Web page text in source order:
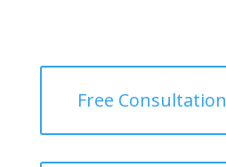
Free Consultation